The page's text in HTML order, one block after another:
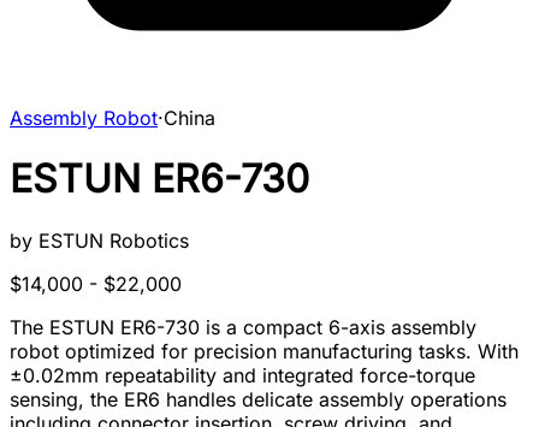
Assembly Robot·China
ESTUN ER6-730
by ESTUN Robotics
$14,000 - $22,000
The ESTUN ER6-730 is a compact 6-axis assembly
robot optimized for precision manufacturing tasks. With
±0.02mm repeatability and integrated force-torque
sensing, the ER6 handles delicate assembly operations